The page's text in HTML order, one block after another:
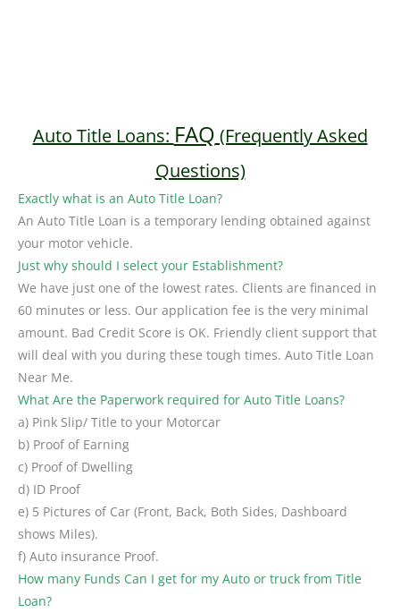
Auto Title Loans: FAQ (Frequently Asked
Questions)
Exactly what is an Auto Title Loan?
An Auto Title Loan is a temporary lending obtained against
your motor vehicle.
Just why should I select your Establishment?
We have just one of the lowest rates. Clients are financed in
60 minutes or less. Our application fee is the very minimal
amount. Bad Credit Score is OK. Friendly client support that
will deal with you during these tough times. Auto Title Loan
Near Me.
What Are the Paperwork required for Auto Title Loans?
a) Pink Slip/ Title to your Motorcar
b) Proof of Earning
c) Proof of Dwelling
d) ID Proof
e) 5 Pictures of Car (Front, Back, Both Sides, Dashboard
shows Miles).
f) Auto insurance Proof.
How many Funds Can I get for my Auto or truck from Title
Loan?